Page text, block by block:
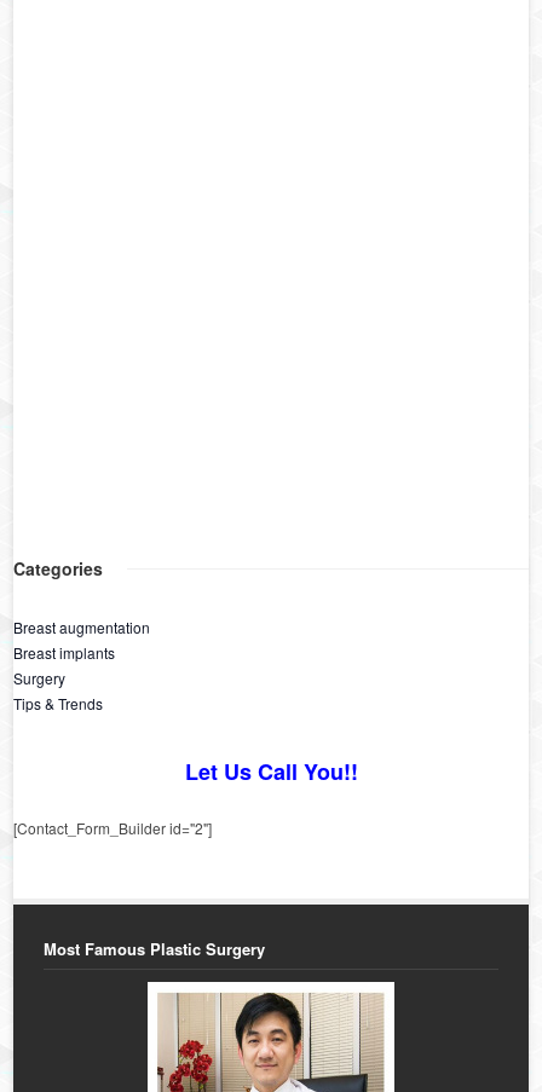
Categories
Breast augmentation
Breast implants
Surgery
Tips & Trends
Let Us Call You!!
[Contact_Form_Builder id="2"]
Most Famous Plastic Surgery